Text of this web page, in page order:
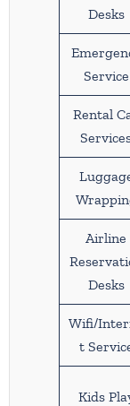
Desks
Service
Rental
Airline
Desks
Wifi/
t
Kids